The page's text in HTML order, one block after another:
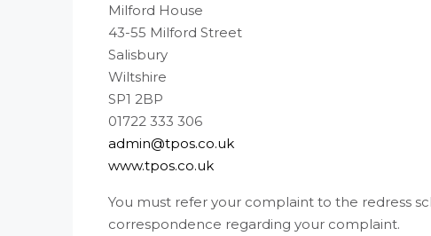
Milford House
43-55 Milford Street
Salisbury
Wiltshire
SP1 2BP
01722 333 306
admin@tpos.co.uk
www.tpos.co.uk
You must refer your complaint to the redress
correspondence regarding your complaint.